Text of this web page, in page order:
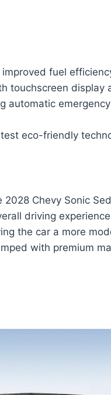
fuel
touchscreen display
automatic
eco-friendly
Chevy Sonic
driving
the car a more
with premium